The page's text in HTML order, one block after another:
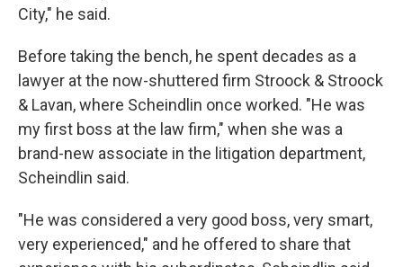
City," he said.
Before taking the bench, he spent decades as a
lawyer at the now-shuttered firm Stroock & Stroock
& Lavan, where Scheindlin once worked. "He was
my first boss at the law firm," when she was a
brand-new associate in the litigation department,
Scheindlin said.
"He was considered a very good boss, very smart,
very experienced," and he offered to share that